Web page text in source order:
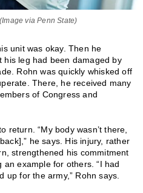
via Penn State)
unit was okay. Then he
his leg had been damaged by
Rohn was quickly whisked off
There, he received many
of Congress and
return. “My body wasn’t there,
he says. His injury, rather
strengthened his commitment
example for others. “I had
up for the army,” Rohn says.